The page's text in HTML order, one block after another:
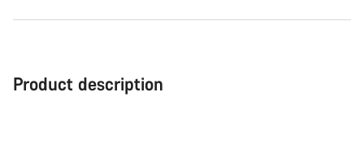
Product description